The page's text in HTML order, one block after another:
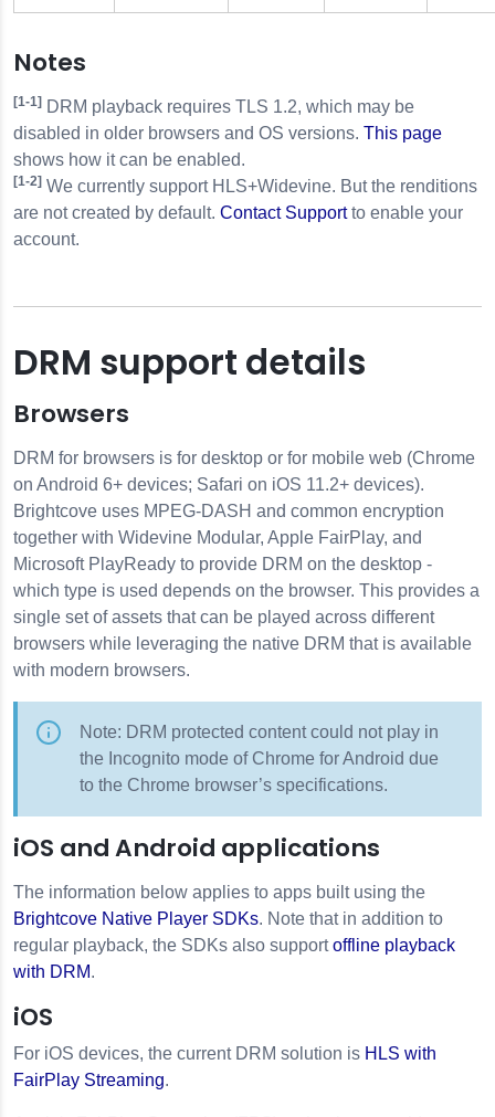
Notes
[1-1] DRM playback requires TLS 1.2, which may be
disabled in older browsers and OS versions. This page
shows how it can be enabled.
[1-2] We currently support HLS+Widevine. But the renditions
are not created by default. Contact Supportto enable your
account.
DRM support details
Browsers
DRM for browsers is for desktop or for mobile web (Chrome
on Android 6+ devices; Safari on iOS 11.2+ devices).
Brightcove uses MPEG-DASH and common encryption
together with Widevine Modular, Apple FairPlay, and
Microsoft PlayReady to provide DRM on the desktop -
which type is used depends on the browser. This provides a
single set of assets that can be played across different
browsers while leveraging the native DRM that is available
with modern browsers.
Note: DRM protected content could not play in
the Incognito mode of Chrome for Android due
to the Chrome browser’s specifications.
iOS and Android applications
The information below applies to apps built using the
Brightcove Native Player SDKs. Note that in addition to
regular playback, the SDKs also supportoffline playback
with DRM.
iOS
For iOS devices, the current DRM solution is HLS with
FairPlay Streaming.